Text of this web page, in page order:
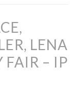
LENA
– IP